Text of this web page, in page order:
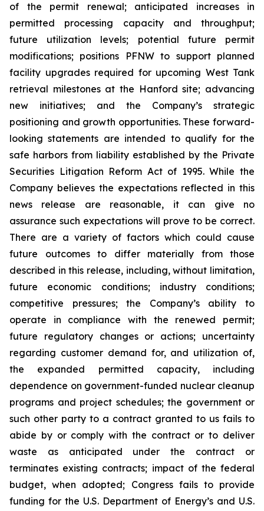
of the permit renewal; anticipated increases in
permitted processing capacity and throughput;
future utilization levels; potential future permit
modifications; positions PFNW to support planned
facility upgrades required for upcoming West Tank
retrieval milestones at the Hanford site; advancing
new initiatives; and the Company’s strategic
positioning and growth opportunities. These forward-
looking statements are intended to qualify for the
safe harbors from liability established by the Private
Securities Litigation Reform Act of 1995. While the
Company believes the expectations reflected in this
news release are reasonable, it can give no
assurance such expectations will prove to be correct.
There are a variety of factors which could cause
future outcomes to differ materially from those
described in this release, including, without limitation,
future economic conditions; industry conditions;
competitive pressures; the Company’s ability to
operate in compliance with the renewed permit;
future regulatory changes or actions; uncertainty
regarding customer demand for, and utilization of,
the expanded permitted capacity, including
dependence on government-funded nuclear cleanup
programs and project schedules; the government or
such other party to a contract granted to us fails to
abide by or comply with the contract or to deliver
waste as anticipated under the contract or
terminates existing contracts; impact of the federal
budget, when adopted; Congress fails to provide
funding for the U.S. Department of Energy’s and U.S.